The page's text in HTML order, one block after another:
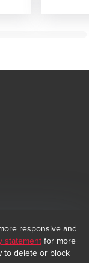
with building
responsive and
statement for more
to delete or block